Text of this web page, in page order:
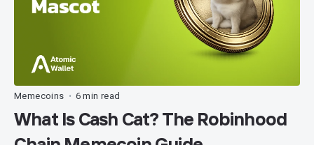
Memecoins • 6 min read
What Is Cash Cat? The Robinhood